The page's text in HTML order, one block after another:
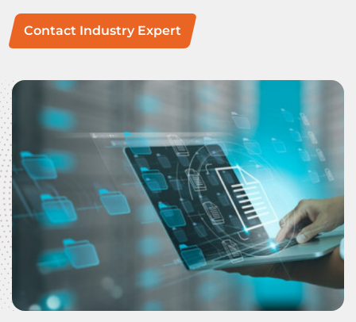
Contact Industry Expert